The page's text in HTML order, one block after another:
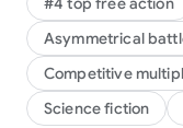
Asymmetrical
Competitive
Science fiction